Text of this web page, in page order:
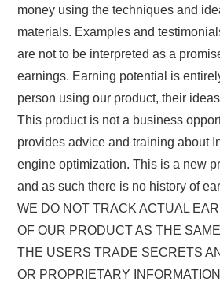
money using the techniques and
materials. Examples and
are not to be interpreted as a
earnings. Earning potential is
person using our product, their
This product is not a business
provides advice and training about
engine optimization. This is a new
and as such there is no history of
WE DO NOT TRACK ACTUAL
OF OUR PRODUCT AS THE
THE USERS TRADE SECRETS
OR PROPRIETARY